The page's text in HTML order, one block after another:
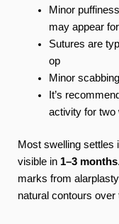
Minor
may appear
Sutures are
op
Minor
It’s
activity for two
Most swelling settles
visible in 1–3 months
marks from
natural contours over